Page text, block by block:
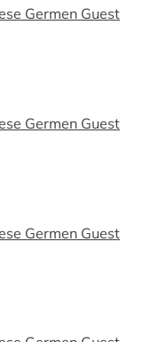
Germen Guest
Germen Guest
Germen Guest